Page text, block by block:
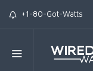
+1-80-Got-Watts